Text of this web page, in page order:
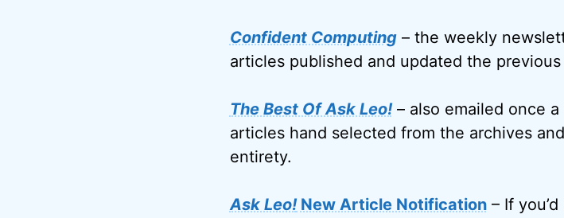
Confident Computing– the weekly
articles published and updated the
The Best Of Ask Leo!– also emailed once a
articles hand selected from the archives
entirety.
Ask Leo!New Article Notification– If